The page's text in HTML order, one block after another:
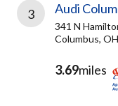
3 Audi
341 N
Columbus,
3.69miles